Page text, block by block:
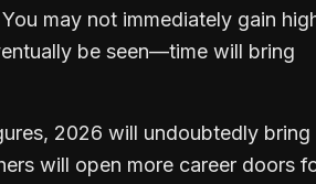
may not immediately gain
be seen—time will bring
2026 will undoubtedly bring
will open more career doors